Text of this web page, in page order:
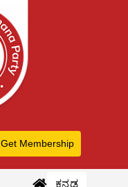
Get Membership
ಕನ್ನಡ